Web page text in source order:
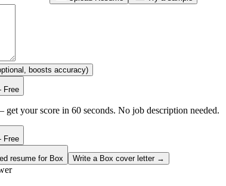
boosts accuracy)
Free
get your score in 60 seconds. No job description needed.
Free
resume for Box Write a Box cover letter →